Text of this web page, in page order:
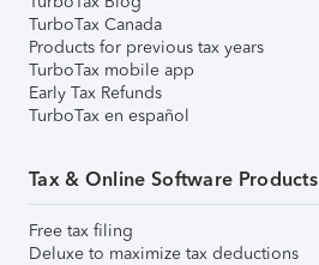
TurboTax Canada
Products for previous tax years
TurboTax mobile app
Early Tax Refunds
TurboTax en español
Tax & Online Software Products
Free tax filing
Deluxe to maximize tax deductions